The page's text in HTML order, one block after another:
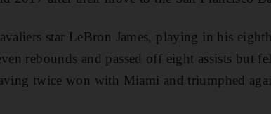
star LeBron James, playing in his
rebounds and passed off eight assists but
twice won with Miami and triumphed